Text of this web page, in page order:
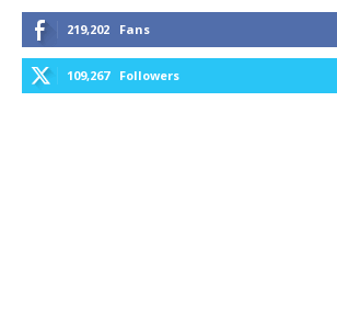
219,202 Fans
109,267 Followers